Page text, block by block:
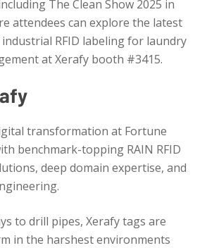
The Clean Show 2025 in
attendees can explore the latest
RFID labeling for laundry
at Xerafy booth #3415.
transformation at Fortune
benchmark-topping RAIN RFID
deep domain expertise, and
to drill pipes, Xerafy tags are
in the harshest environments